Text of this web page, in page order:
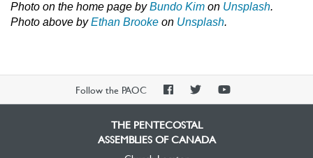
Photo on the home page byBundo Kim on Unsplash.
Photo above byEthan Brooke on Unsplash.
Follow the PAOC
PAOCPAOCPAOC
THE PENTECOSTAL
ASSEMBLIES OF CANADA